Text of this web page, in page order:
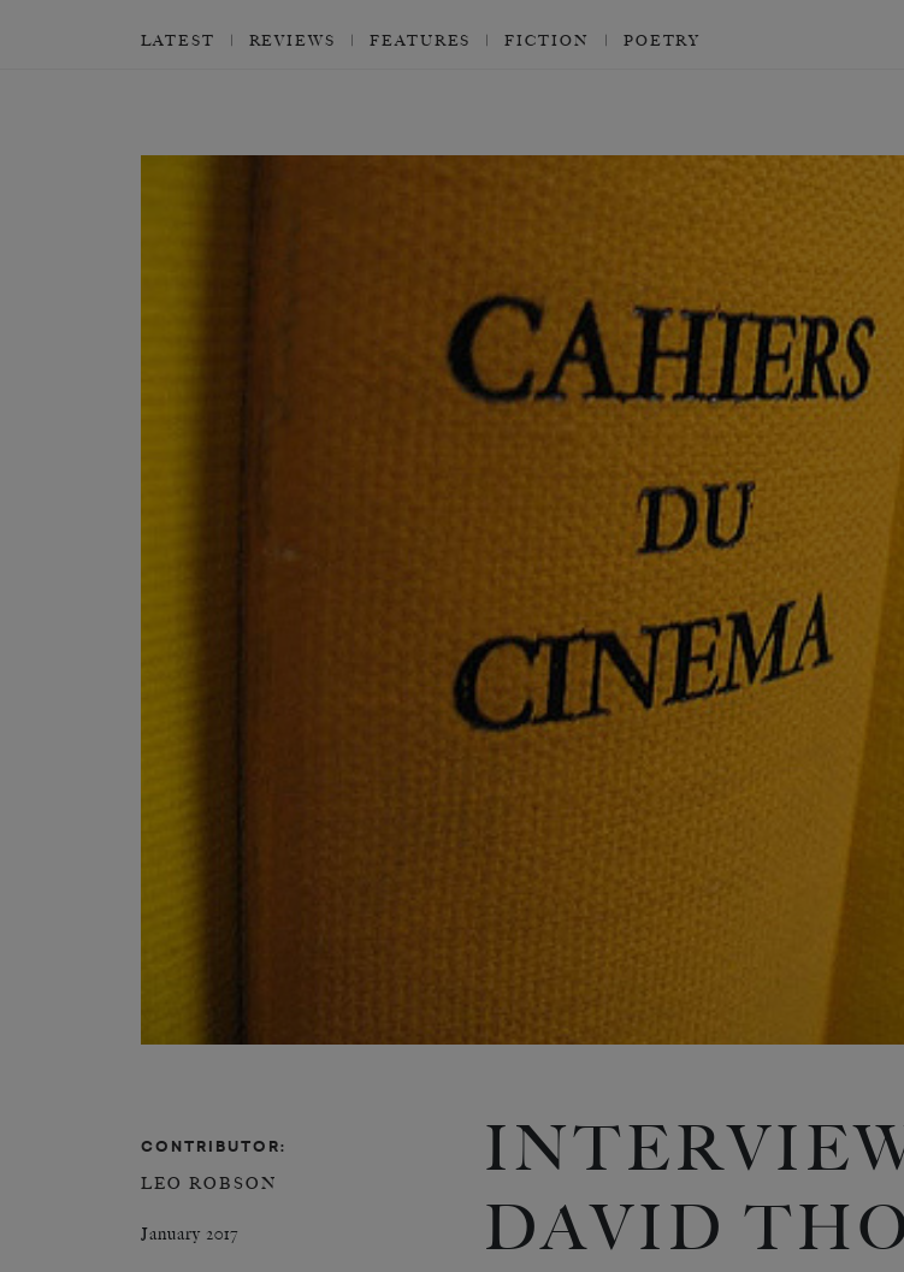
LATEST REVIEWS FEATURES FICTION POETRY
CONTRIBUTOR:
LEO ROBSON
January 2017
DAVID